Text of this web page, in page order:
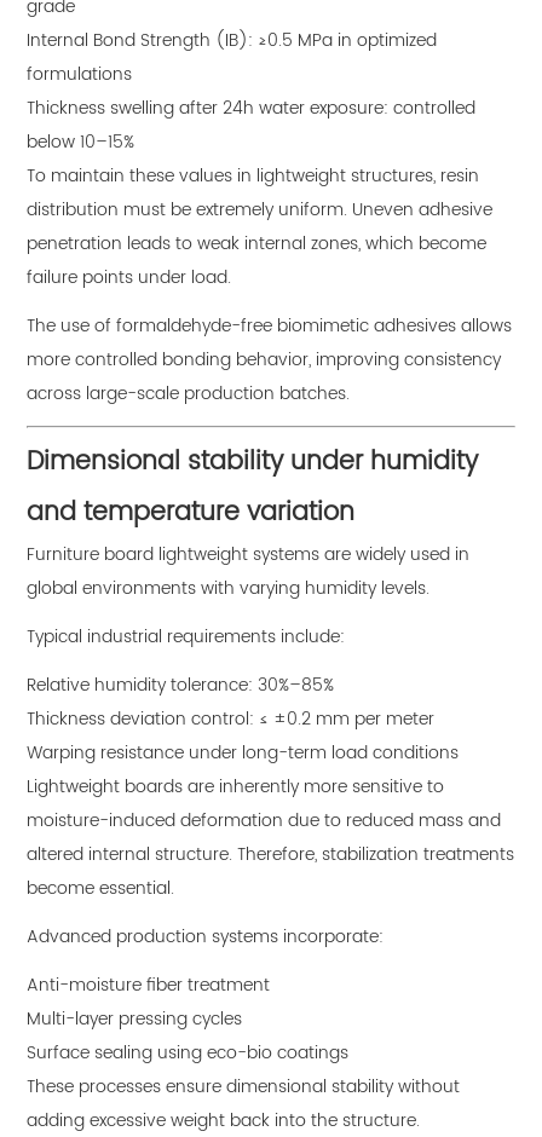
grade
Internal Bond Strength (IB): ≥0.5 MPa in optimized
formulations
Thickness swelling after 24h water exposure: controlled
below 10–15%
To maintain these values in lightweight structures, resin
distribution must be extremely uniform. Uneven adhesive
penetration leads to weak internal zones, which become
failure points under load.
The use of formaldehyde-free biomimetic adhesives allows
more controlled bonding behavior, improving consistency
across large-scale production batches.
Dimensional stability under humidity
and temperature variation
Furniture board lightweight systems are widely used in
global environments with varying humidity levels.
Typical industrial requirements include:
Relative humidity tolerance: 30%–85%
Thickness deviation control: ≤ ±0.2 mm per meter
Warping resistance under long-term load conditions
Lightweight boards are inherently more sensitive to
moisture-induced deformation due to reduced mass and
altered internal structure. Therefore, stabilization treatments
become essential.
Advanced production systems incorporate:
Anti-moisture fiber treatment
Multi-layer pressing cycles
Surface sealing using eco-bio coatings
These processes ensure dimensional stability without
adding excessive weight back into the structure.